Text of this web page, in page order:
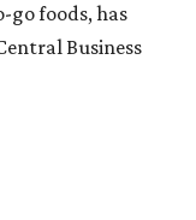
go foods, has
Business